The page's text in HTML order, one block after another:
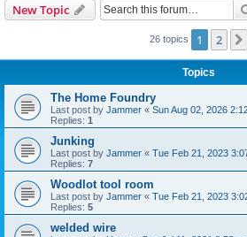
New Topic
26 topics 1 2
Topics
The Home Foundry
Last post by Jammer « Sun Aug 02, 2026
Replies: 1
Junking
Last post by Jammer « Tue Feb 21, 2023
Replies: 7
Woodlot tool room
Last post by Jammer « Tue Feb 21, 2023
Replies: 5
welded wire